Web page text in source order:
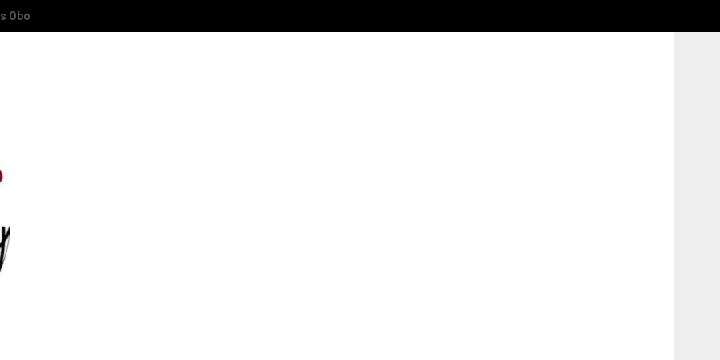
Abies Oyibode at 50